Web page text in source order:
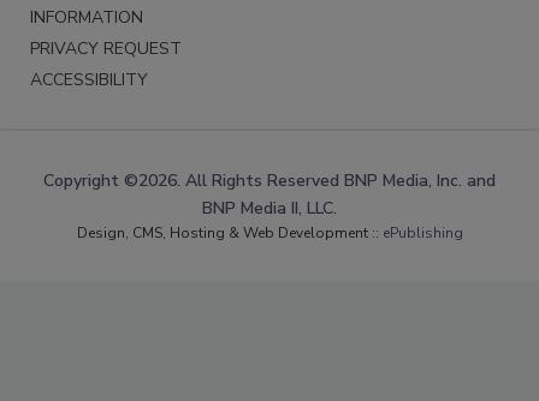
INFORMATION
PRIVACY REQUEST
ACCESSIBILITY
Copyright ©2026. All Rights Reserved BNP Media, Inc. and
BNP Media II, LLC.
Design, CMS, Hosting & Web Development :: ePublishing